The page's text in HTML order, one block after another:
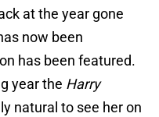
at the year gone
now been
has been featured.
year the Harry
natural to see her on